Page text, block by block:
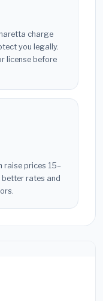
charge
you legally.
license before
raise prices 15–
rates and